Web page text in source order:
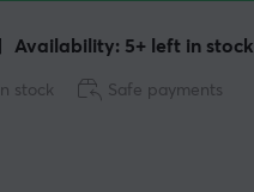
In stock
Availability: 5+ left in stock
Safe payments